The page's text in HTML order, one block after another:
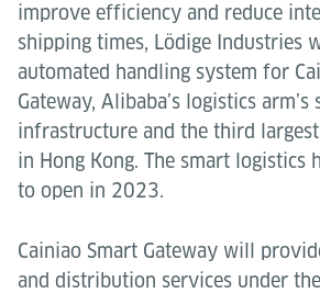
improve efficiency and reduce
shipping times, Lödige Industries
automated handling system for
Gateway, Alibaba’s logistics
infrastructure and the third
in Hong Kong. The smart logistics
to open in 2023.
Cainiao Smart Gateway will
and distribution services under